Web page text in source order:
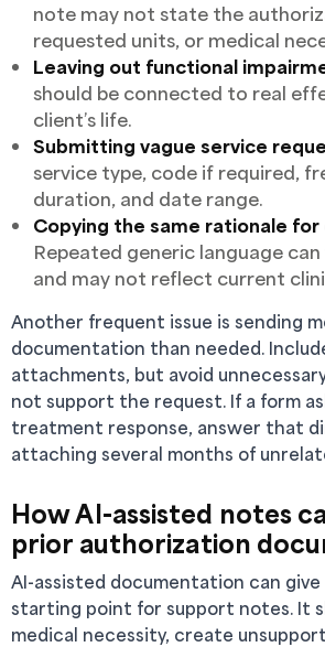
note may not state the
requested units, or medical
Leaving out functional
should be connected to real
client’s life.
Submitting vague service
service type, code if required,
duration, and date range.
Copying the same rationale
Repeated generic language
and may not reflect current
Another frequent issue is sending
documentation than needed.
attachments, but avoid
not support the request. If a form
treatment response, answer that
attaching several months of
How AI-assisted notes
prior authorization
AI-assisted documentation can
starting point for support notes. It
medical necessity, create